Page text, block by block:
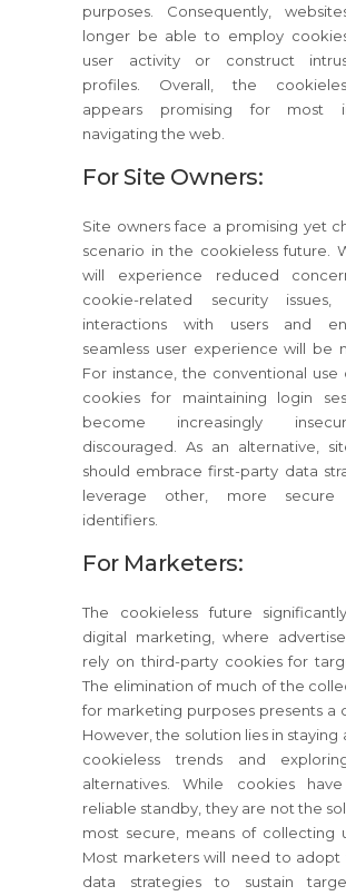
purposes. Consequently,
longer be able to employ
user activity or construct
profiles. Overall, the
appears promising for most
navigating the web.
For Site Owners:
Site owners face a promising yet
scenario in the cookieless future.
will experience reduced
cookie-related security issues,
interactions with users and
seamless user experience will be
For instance, the conventional use
cookies for maintaining login
become increasingly
discouraged. As an alternative,
should embrace first-party data
leverage other, more secure
identifiers.
For Marketers:
The cookieless future
digital marketing, where
rely on third-party cookies for
The elimination of much of the
for marketing purposes presents a
However, the solution lies in staying
cookieless trends and
alternatives. While cookies
reliable standby, they are not the
most secure, means of collecting
Most marketers will need to adopt
data strategies to sustain